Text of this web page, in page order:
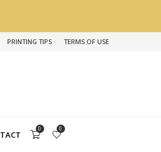
PRINTING TIPS TERMS OF USE
0 0